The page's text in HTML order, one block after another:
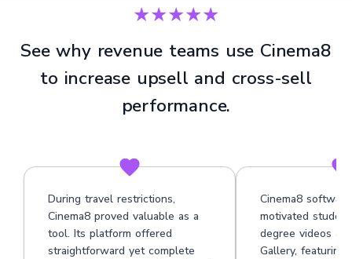
★★★★★
See why revenue teams use Cinema8
to increase upsell and cross-sell
performance.
During travel restrictions,
Cinema8 proved valuable as a
tool. Its platform offered
straightforward yet complete
Cinema8
motivated
degree videos at
Gallery, featuring